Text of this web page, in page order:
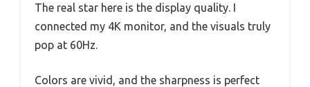
The real star here is the display quality. I
connected my 4K monitor, and the visuals truly
pop at 60Hz.
Colors are vivid, and the sharpness is perfect